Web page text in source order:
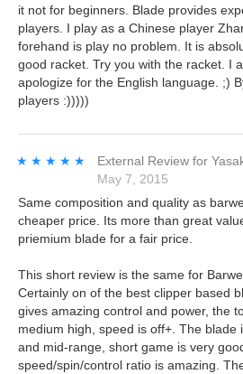
it not for beginners. Blade provides
players. I play as a Chinese player
forehand is play no problem. It is
good racket. Try you with the racket. I
apologize for the English language. ;)
players :)))))
★★★★★
★★★★★ External Review for
May 7, 2015
Same composition and quality as
cheaper price. Its more than great
priemium blade for a fair price.
This short review is the same for
Certainly on of the best clipper based
gives amazing control and power, the
medium high, speed is off+. The blade
and mid-range, short game is very
speed/spin/control ratio is amazing.